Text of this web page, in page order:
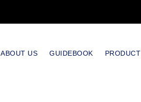
ABOUT US GUIDEBOOK PRODUCT